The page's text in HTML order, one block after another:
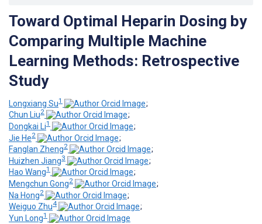
Toward Optimal Heparin Dosing by
Comparing Multiple Machine
Learning Methods: Retrospective
Study
Longxiang Su1
;
Chun Liu2
;
Dongkai Li1
;
Jie He2
;
Fanglan Zheng2
;
Huizhen Jiang3
;
Hao Wang1
;
Mengchun Gong2
;
Na Hong2
;
Weiguo Zhu4
;
Yun Long1